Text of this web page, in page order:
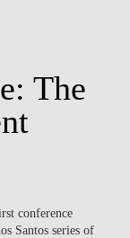
The
conference
Santos series of